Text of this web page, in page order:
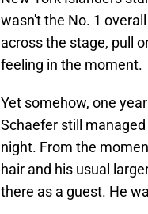
wasn't the No. 1
across the stage, pull
feeling in the moment.
Yet somehow, one
Schaefer still
night. From the
hair and his usual
there as a guest. He